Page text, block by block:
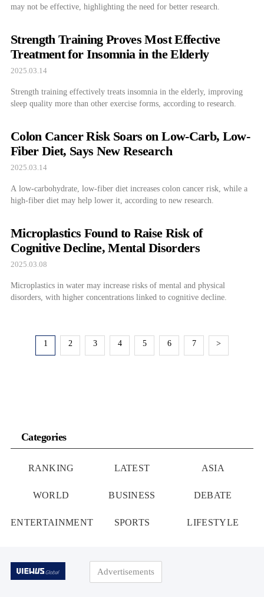
may not be effective, highlighting the need for better research.
Strength Training Proves Most Effective
Treatment for Insomnia in the Elderly
2025.03.14
Strength training effectively treats insomnia in the elderly, improving
sleep quality more than other exercise forms, according to research.
Colon Cancer Risk Soars on Low-Carb, Low-
Fiber Diet, Says New Research
2025.03.14
A low-carbohydrate, low-fiber diet increases colon cancer risk, while a
high-fiber diet may help lower it, according to new research.
Microplastics Found to Raise Risk of
Cognitive Decline, Mental Disorders
2025.03.08
Microplastics in water may increase risks of mental and physical
disorders, with higher concentrations linked to cognitive decline.
1 2 3 4 5 6 7 >
Categories
RANKING LATEST ASIA
WORLD BUSINESS DEBATE
ENTERTAINMENT SPORTS LIFESTYLE
Advertisements